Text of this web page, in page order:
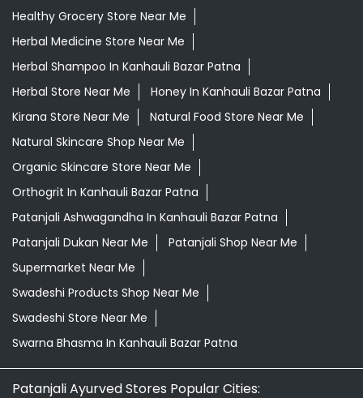
Healthy Grocery Store Near Me
Herbal Medicine Store Near Me
Herbal Shampoo In Kanhauli Bazar Patna
Herbal Store Near Me
Honey In Kanhauli Bazar Patna
Kirana Store Near Me
Natural Food Store Near Me
Natural Skincare Shop Near Me
Organic Skincare Store Near Me
Orthogrit In Kanhauli Bazar Patna
Patanjali Ashwagandha In Kanhauli Bazar Patna
Patanjali Dukan Near Me
Patanjali Shop Near Me
Supermarket Near Me
Swadeshi Products Shop Near Me
Swadeshi Store Near Me
Swarna Bhasma In Kanhauli Bazar Patna
Patanjali Ayurved Stores Popular Cities: